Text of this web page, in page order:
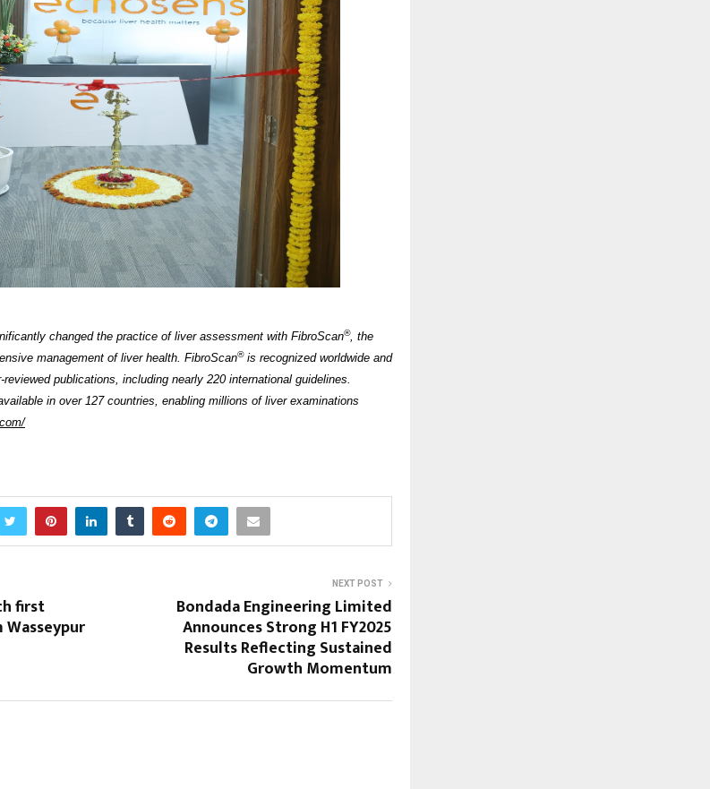
changed the practice of liver assessment with FibroScan®, the
management of liver health. FibroScan®is recognized worldwide and
publications, including nearly 220 international guidelines.
in over 127 countries, enabling millions of liver examinations
first
NEXT POST
Bondada Engineering Limited
Announces Strong H1 FY2025
Results Reflecting Sustained
Growth Momentum